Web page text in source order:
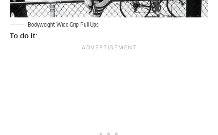
Bodyweight Wide Grip Pull Ups
To do it: